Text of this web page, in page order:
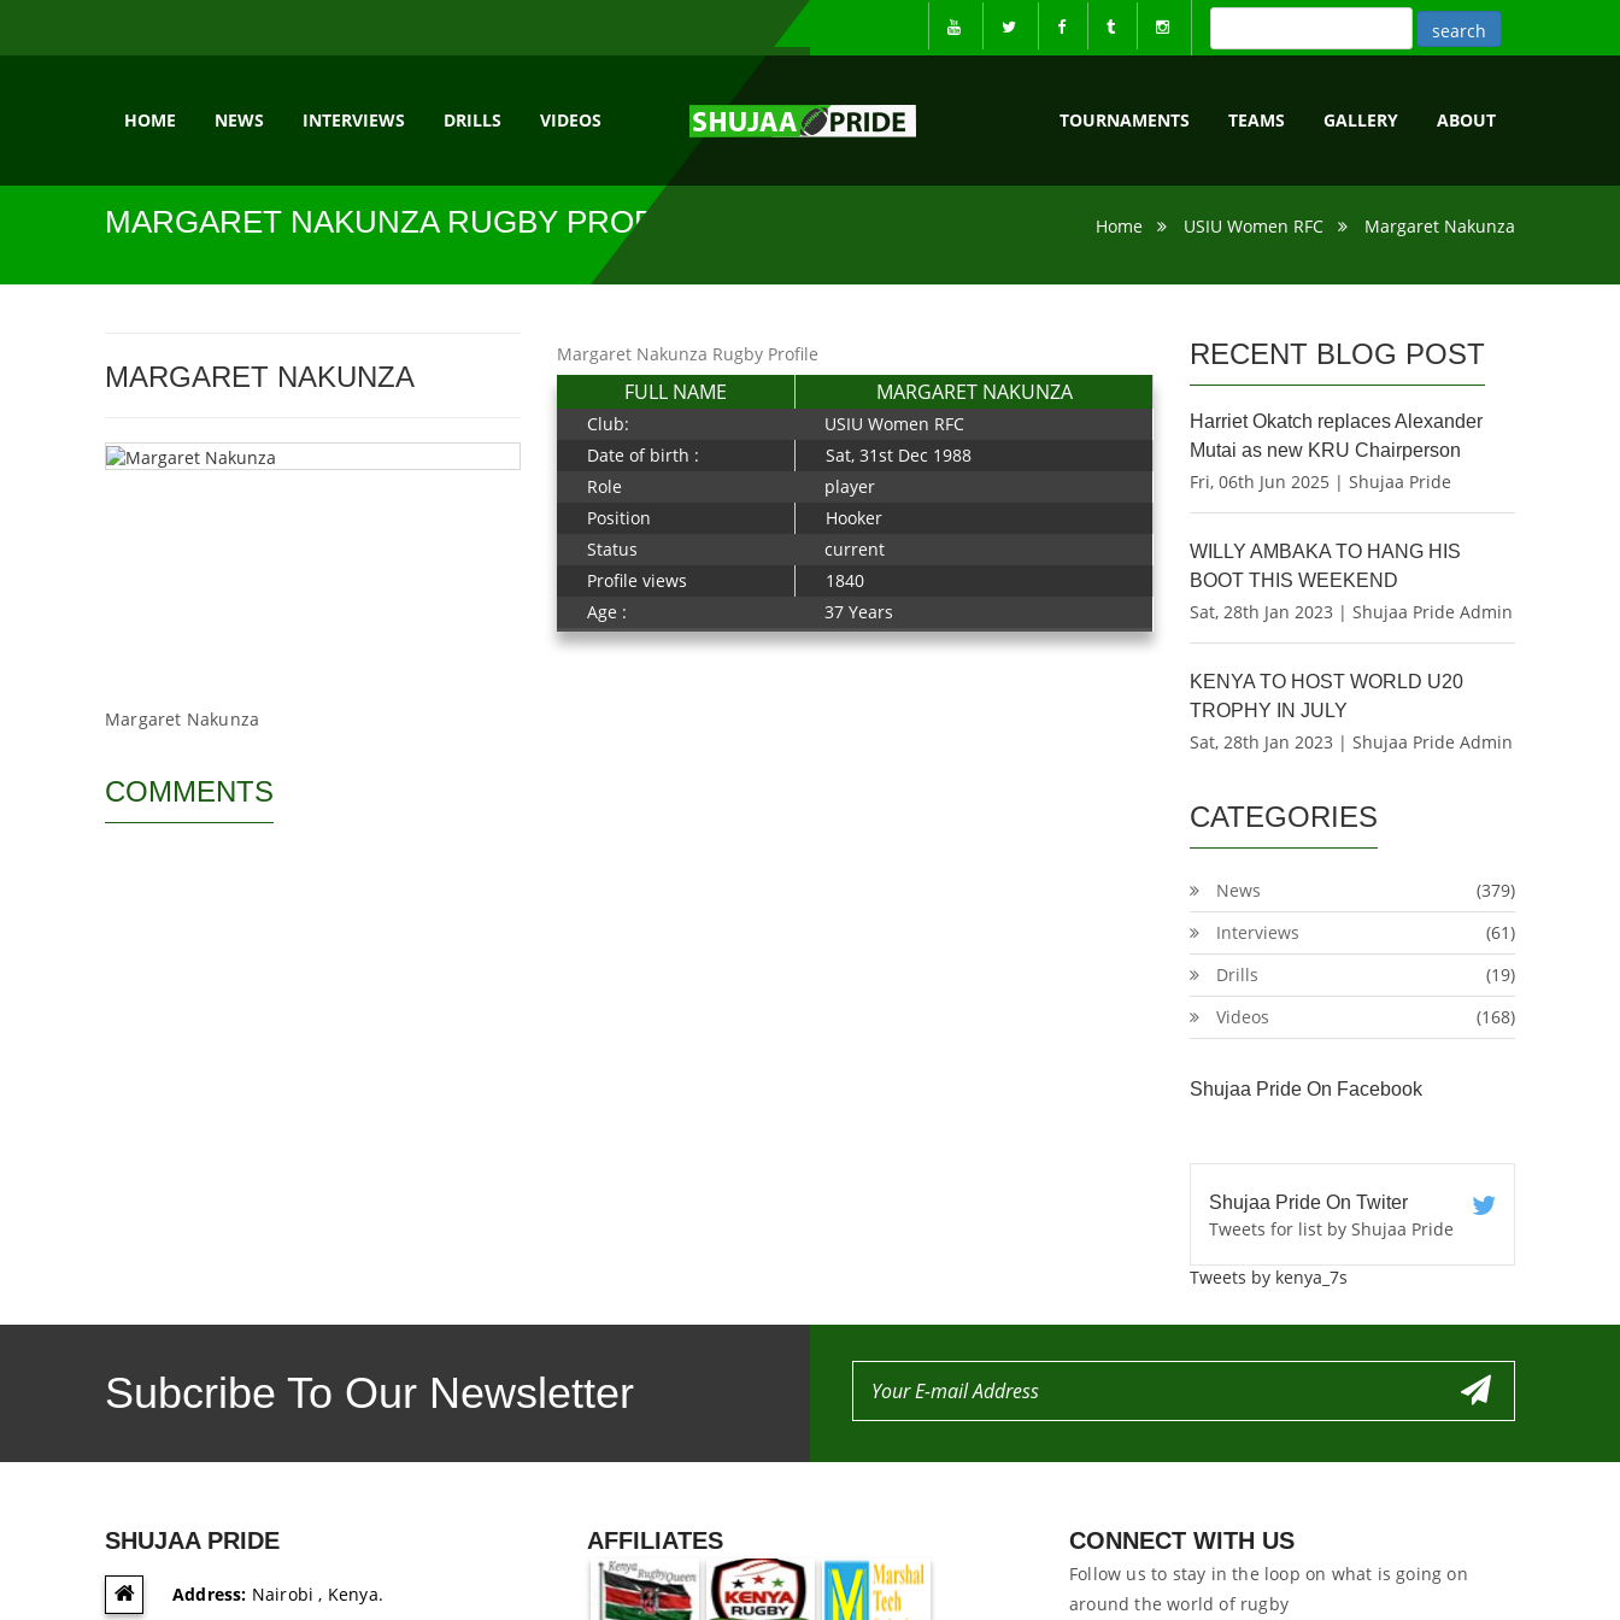
HOME NEWS INTERVIEWS DRILLS VIDEOS TOURNAMENTS TEAMS GALLERY ABOUT
MARGARET NAKUNZA RUGBY PROFILE Home USIU Women RFC Margaret Nakunza
MARGARET NAKUNZA
Margaret Nakunza Rugby Profile
FULL NAME MARGARET NAKUNZA
Club:
USIU Women RFC
Date of birth :
Sat, 31st Dec 1988
Role
player
Position
Hooker
Status
current
Profile views
1840
Age :
37 Years
Margaret Nakunza
COMMENTS
RECENT BLOG POST
Harriet Okatch replaces Alexander
Mutai as new KRU Chairperson
Fri, 06th Jun 2025 | Shujaa Pride
WILLY AMBAKA TO HANG HIS
BOOT THIS WEEKEND
Sat, 28th Jan 2023 | Shujaa Pride Admin
KENYA TO HOST WORLD U20
TROPHY IN JULY
Sat, 28th Jan 2023 | Shujaa Pride Admin
CATEGORIES
News
(379)
Interviews
(61)
Drills
(19)
Videos
(168)
Shujaa Pride On Facebook
Shujaa Pride On Twiter
Tweets for list by Shujaa Pride
Tweets by kenya_7s
Subcribe To Our Newsletter
SHUJAA PRIDE
Address: Nairobi , Kenya.
AFFILIATES CONNECT WITH US
Follow us to stay in the loop on what is going on
around the world of rugby